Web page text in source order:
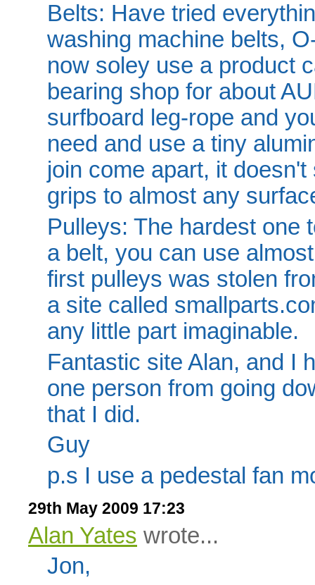
Belts: Have tried
washing machine belts,
now soley use a product
bearing shop for about
surfboard leg-rope and
need and use a tiny
join come apart, it
grips to almost any
Pulleys: The hardest one
a belt, you can use
first pulleys was stolen
a site called
any little part imaginable.
Fantastic site Alan, and I
one person from going
that I did.
Guy
p.s I use a pedestal fan
29th May 2009 17:23
Alan Yates wrote...
Jon,